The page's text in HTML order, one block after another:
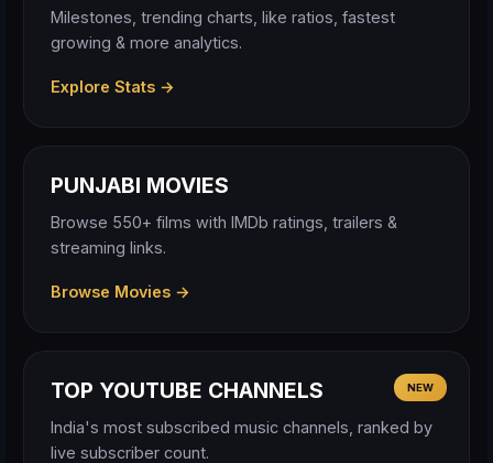
Milestones, trending charts, like ratios, fastest
growing & more analytics.
Explore Stats →
PUNJABI MOVIES
Browse 550+ films with IMDb ratings, trailers &
streaming links.
Browse Movies →
TOP YOUTUBE CHANNELS
India's most subscribed music channels, ranked by
live subscriber count.
NEW